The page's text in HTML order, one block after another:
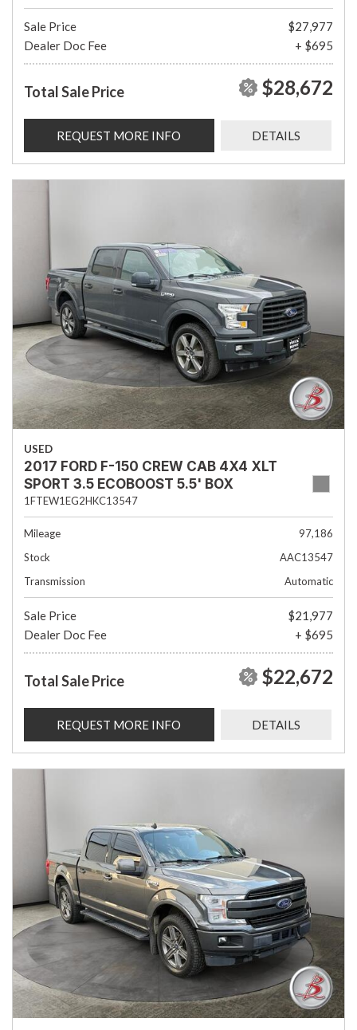
Sale Price
$27,977
Dealer Doc Fee
+ $695
Total Sale Price $28,672
REQUEST MORE INFO DETAILS
USED
2017 FORD F-150 CREW CAB 4X4 XLT
SPORT 3.5 ECOBOOST 5.5' BOX
1FTEW1EG2HKC13547
Mileage
97,186
Stock
AAC13547
Transmission
Automatic
Sale Price
$21,977
Dealer Doc Fee
+ $695
Total Sale Price $22,672
REQUEST MORE INFO DETAILS